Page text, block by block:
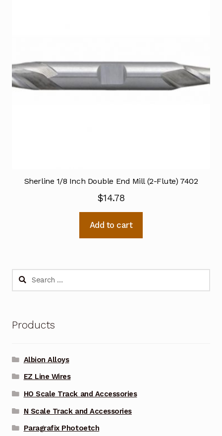
Sherline 1/8 Inch Double End Mill (2-Flute) 7402
$14.78
Add to cart
Search
Products
Albion Alloys
EZ Line Wires
HO Scale Track and Accessories
N Scale Track and Accessories
Paragrafix Photoetch